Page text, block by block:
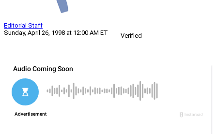
Editorial Staff
Sunday, April 26, 1998 at 12:00 AM ET
Verified